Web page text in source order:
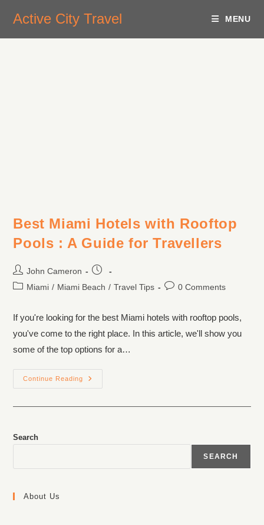
Active City Travel MENU
Best Miami Hotels with Rooftop
Pools : A Guide for Travellers
John Cameron
Miami / Miami Beach / Travel Tips 0 Comments
If you're looking for the best Miami hotels with rooftop pools,
you've come to the right place. In this article, we'll show you
some of the top options for a…
Continue Reading
Search
SEARCH
About Us